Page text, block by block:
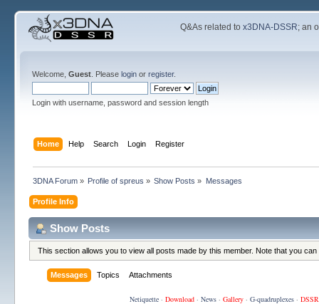
Q&As related tox3DNA-DSSR; an
Welcome, Guest. Please loginor register.
Login with username, password and session length
Home Help Search Login Register
3DNA Forum» Profile of spreus » Show Posts » Messages
Profile Info
Show Posts
This section allows you to view all posts made by this member. Note that you
Messages Topics Attachments
Netiquette· Download· News· Gallery· G-quadruplexes·